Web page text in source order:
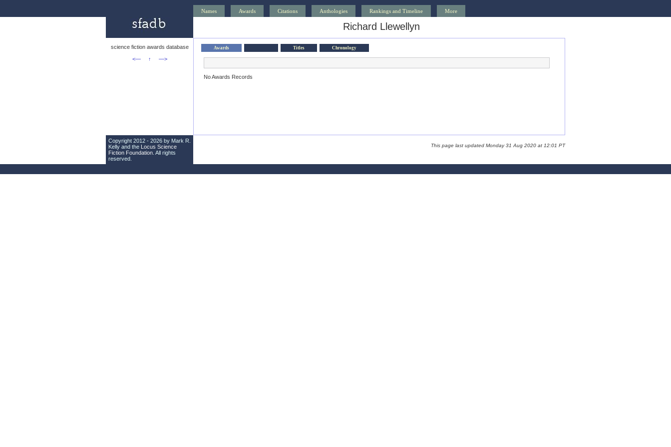
Names Awards Citations Anthologies Rankings and Timeline More
Richard Llewellyn
science fiction awards database
<—
↑ —>
Awards Titles Chronology
No Awards Records
Copyright 2012 - 2026 by Mark R.
Kelly and the Locus Science
Fiction Foundation . All rights
reserved.
This page last updated Monday 31 Aug 2020 at 12:01 PT